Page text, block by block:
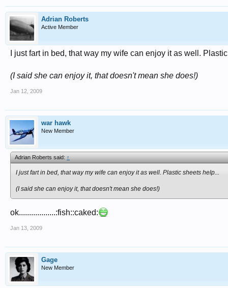
Adrian Roberts
Active Member
I just fart in bed, that way my wife can enjoy it as well.
(I said she can enjoy it, that doesn't mean she does!)
Jan 12, 2009
war hawk
New Member
Adrian Roberts said:↑
I just fart in bed, that way my wife can enjoy it as well. Plastic sheets help...
(I said she can enjoy it, that doesn't mean she does!)
ok..................:fish::caked:
Jan 13, 2009
Gage
New Member